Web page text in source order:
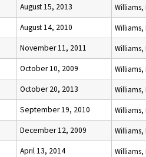
August 15, 2013 Williams,
August 14, 2010 Williams,
November 11, 2011 Williams,
October 10, 2009 Williams,
October 20, 2013 Williams,
September 19, 2010 Williams,
December 12, 2009 Williams,
April 13, 2014 Williams,